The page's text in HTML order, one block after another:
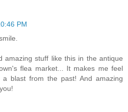
PM
amazing stuff like this in the antique
flea market... It makes me feel
a blast from the past! And amazing